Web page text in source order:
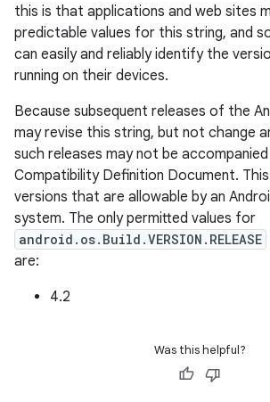
this is that applications and web sites
predictable values for this string, and
can easily and reliably identify the
running on their devices.
Because subsequent releases of the
may revise this string, but not change
such releases may not be
Compatibility Definition Document.
versions that are allowable by an
system. The only permitted values for
android.os.Build.VERSION.RELEASE
are:
4.2
Was this helpful?